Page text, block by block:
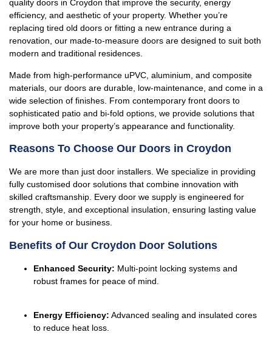
quality doors in Croydon that improve the security, energy
efficiency, and aesthetic of your property. Whether you’re
replacing tired old doors or fitting a new entrance during a
renovation, our made-to-measure doors are designed to suit both
modern and traditional residences.
Made from high-performance uPVC, aluminium, and composite
materials, our doors are durable, low-maintenance, and come in a
wide selection of finishes. From contemporary front doors to
sophisticated patio and bi-fold options, we provide solutions that
improve both your property’s appearance and functionality.
Reasons To Choose Our Doors in Croydon
We are more than just door installers. We specialize in providing
fully customised door solutions that combine innovation with
skilled craftsmanship. Every door we supply is engineered for
strength, style, and exceptional insulation, ensuring lasting value
for your home or business.
Benefits of Our Croydon Door Solutions
Enhanced Security: Multi-point locking systems and
robust frames for peace of mind.
Energy Efficiency: Advanced sealing and insulated cores
to reduce heat loss.